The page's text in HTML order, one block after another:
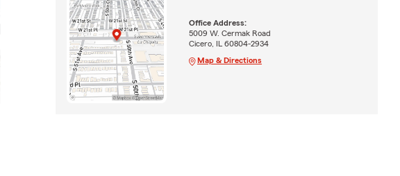
Office Address:
5009 W. Cermak Road
Cicero, IL 60804-2934
Map & Directions